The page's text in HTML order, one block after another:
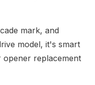
mark, and
model, it's smart
opener replacement